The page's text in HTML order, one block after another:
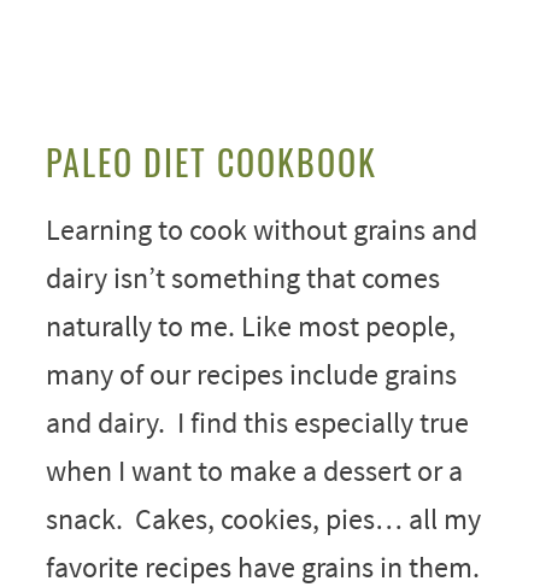
PALEO DIET COOKBOOK
Learning to cook without grains and
dairy isn’t something that comes
naturally to me. Like most people,
many of our recipes include grains
and dairy. I find this especially true
when I want to make a dessert or a
snack. Cakes, cookies, pies… all my
favorite recipes have grains in them.